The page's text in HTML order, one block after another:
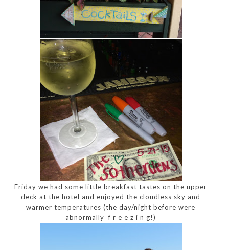
Friday we had some little breakfast tastes on the upper
deck at the hotel and enjoyed the cloudless sky and
warmer temperatures (the day/night before were
abnormally f r e e z i n g!)